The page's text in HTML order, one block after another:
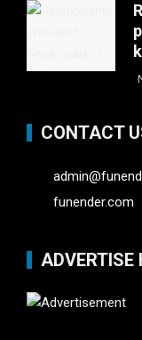
CONTACT
funender.com
ADVERTISE